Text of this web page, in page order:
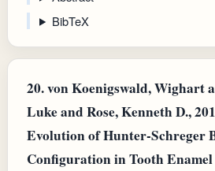
BibTeX
20.von Koenigswald, Wighart
Luke and Rose, Kenneth D.,
Evolution of Hunter-Schreger
Configuration in Tooth